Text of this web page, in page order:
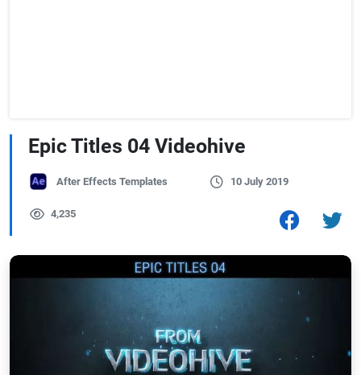
Epic Titles 04 Videohive
After Effects Templates 10 July 2019
4,235